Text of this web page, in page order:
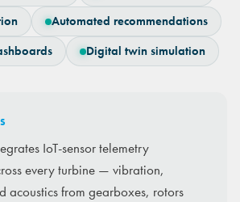
Automated recommendations
Digital twin simulation
IoT-sensor telemetry
every turbine — vibration,
acoustics from gearboxes, rotors